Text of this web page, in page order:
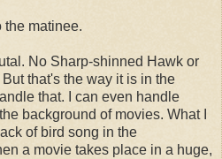
the matinee.
No Sharp-shinned Hawk or
that's the way it is in the
that. I can even handle
background of movies. What I
of bird song in the
a movie takes place in a huge,